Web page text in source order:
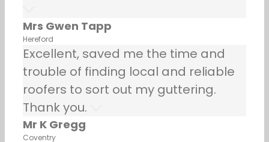
Mrs Gwen Tapp
Hereford
Excellent, saved me the time and
trouble of finding local and reliable
roofers to sort out my guttering.
Thank you.
Mr K Gregg
Coventry